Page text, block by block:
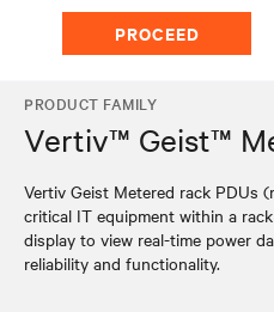
PROCEED
PRODUCT FAMILY
Vertiv™ Geist™
Vertiv Geist Metered rack PDUs
critical IT equipment within a
display to view real-time power
reliability and functionality.